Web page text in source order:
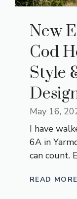
New
Cod
Style
May 16,
I have
6A in
can count.
READ MORE